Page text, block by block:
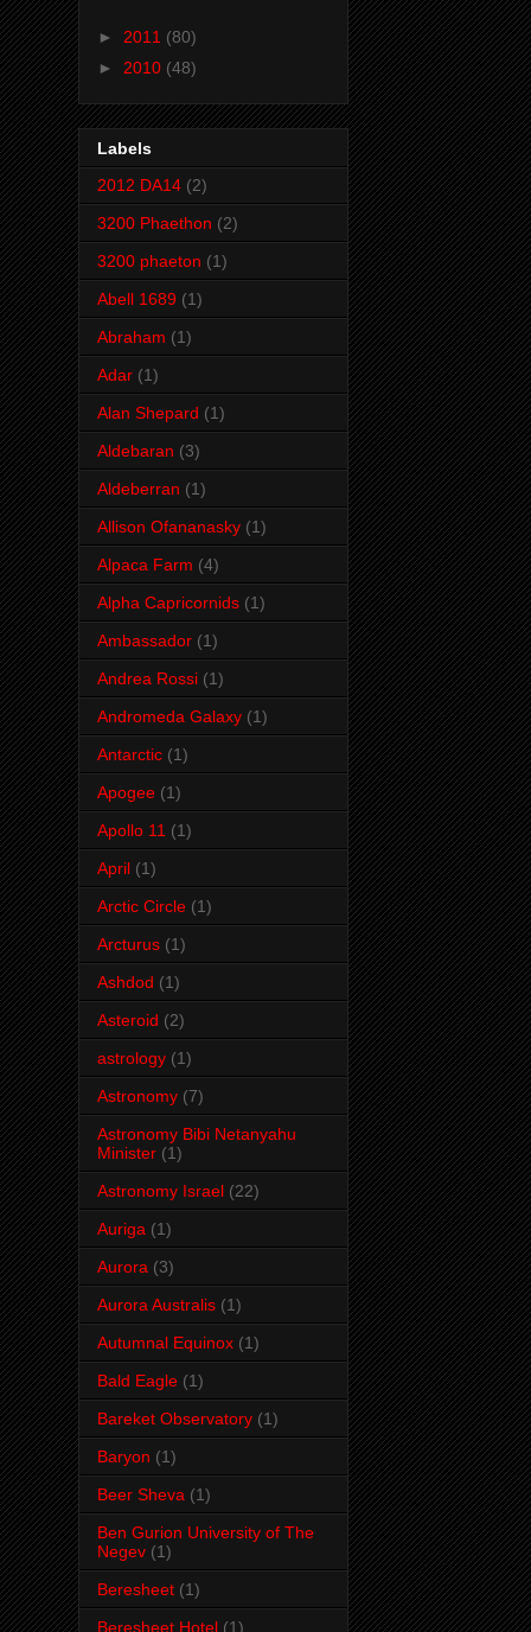
► 2011 (80)
► 2010 (48)
Labels
2012 DA14 (2)
3200 Phaethon (2)
3200 phaeton (1)
Abell 1689 (1)
Abraham (1)
Adar (1)
Alan Shepard (1)
Aldebaran (3)
Aldeberran (1)
Allison Ofananasky (1)
Alpaca Farm (4)
Alpha Capricornids (1)
Ambassador (1)
Andrea Rossi (1)
Andromeda Galaxy (1)
Antarctic (1)
Apogee (1)
Apollo 11 (1)
April (1)
Arctic Circle (1)
Arcturus (1)
Ashdod (1)
Asteroid (2)
astrology (1)
Astronomy (7)
Astronomy Bibi Netanyahu
Minister (1)
Astronomy Israel (22)
Auriga (1)
Aurora (3)
Aurora Australis (1)
Autumnal Equinox (1)
Bald Eagle (1)
Bareket Observatory (1)
Baryon (1)
Beer Sheva (1)
Ben Gurion University of The
Negev (1)
Beresheet (1)
Beresheet Hotel (1)